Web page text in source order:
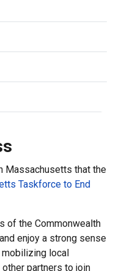
Massachusetts that the
Taskforce to End
of the Commonwealth
enjoy a strong sense
local
partners to join